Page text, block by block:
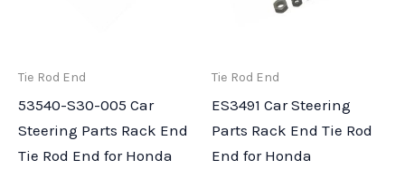
Tie Rod End
53540-S30-005 Car
Steering Parts Rack End
Tie Rod End for Honda
Tie Rod End
ES3491 Car Steering
Parts Rack End Tie Rod
End for Honda